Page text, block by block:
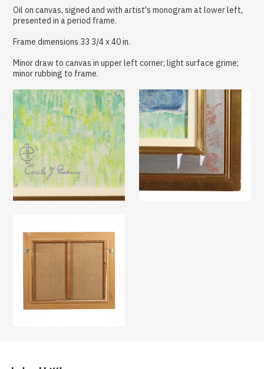
Oil on canvas, signed and with artist's monogram at lower left,
presented in a period frame.
Frame dimensions 33 3/4 x 40 in.
Minor draw to canvas in upper left corner; light surface grime;
minor rubbing to frame.